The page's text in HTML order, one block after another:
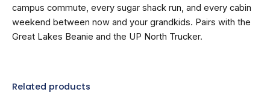
campus commute, every sugar shack run, and every cabin
weekend between now and your grandkids. Pairs with the
Great Lakes Beanie and the UP North Trucker.
Related products